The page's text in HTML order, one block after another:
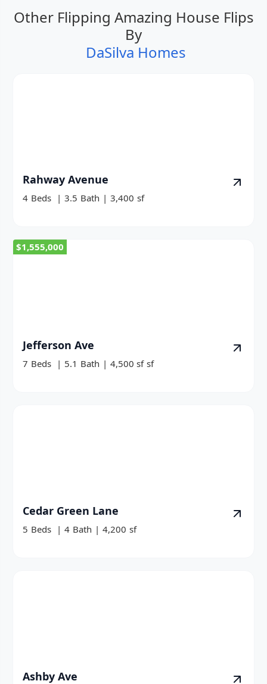
Other Flipping Amazing House Flips
By
DaSilva Homes
Rahway Avenue
4 Beds | 3.5 Bath | 3,400 sf
$1,555,000
Jefferson Ave
7 Beds | 5.1 Bath | 4,500 sf sf
Cedar Green Lane
5 Beds | 4 Bath | 4,200 sf
Ashby Ave